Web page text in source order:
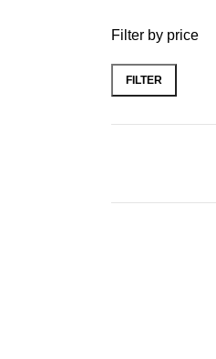
Filter by price
FILTER